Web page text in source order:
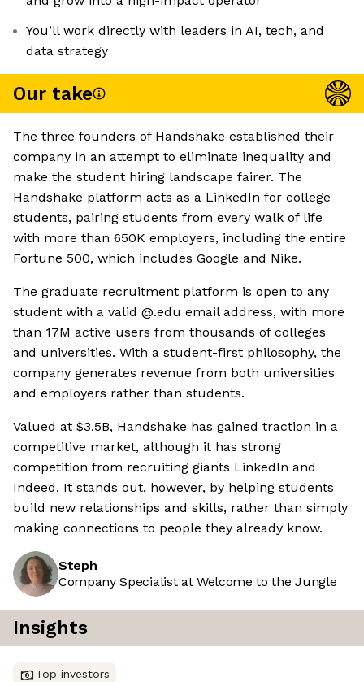
You’ll work directly with leaders in AI, tech, and
data strategy
Our take
The three founders of Handshake established their
company in an attempt to eliminate inequality and
make the student hiring landscape fairer. The
Handshake platform acts as a LinkedIn for college
students, pairing students from every walk of life
with more than 650K employers, including the entire
Fortune 500, which includes Google and Nike.
The graduate recruitment platform is open to any
student with a valid @.edu email address, with more
than 17M active users from thousands of colleges
and universities. With a student-first philosophy, the
company generates revenue from both universities
and employers rather than students.
Valued at $3.5B, Handshake has gained traction in a
competitive market, although it has strong
competition from recruiting giants LinkedIn and
Indeed. It stands out, however, by helping students
build new relationships and skills, rather than simply
making connections to people they already know.
Steph
Company Specialist at Welcome to the Jungle
Insights
Top investors